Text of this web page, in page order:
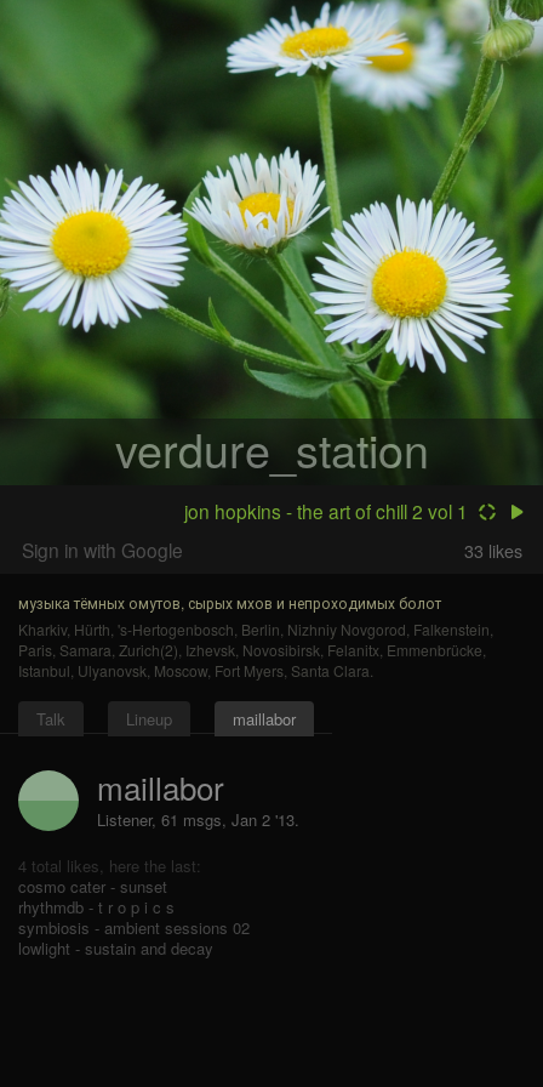
verdure_station
jon hopkins - the art of chill 2 vol 1
Sign in with Google
33 likes
музыка тёмных омутов, сырых мхов и непроходимых болот
Kharkiv, Hürth 's-Hertogenbosch Berlin Nizhniy Novgorod Falkenstein
Paris Samara Zurich(2) Izhevsk Novosibirsk Felanitx Emmenbrücke
Istanbul Ulyanovsk Moscow, Fort Myers Santa Clara
Talk Lineup maillabor
maillabor
Listener, 61 msgs, Jan 2 '13.
4 total likes, here the last:
cosmo cater - sunset
rhythmdb - t r o p i c s
symbiosis - ambient sessions 02
lowlight - sustain and decay